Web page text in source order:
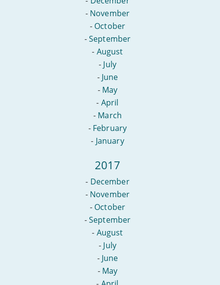
- November
- October
-September
- August
- July
- June
- May
- April
- March
- February
- January
2017
- December
- November
- October
-September
- August
- July
- June
- May